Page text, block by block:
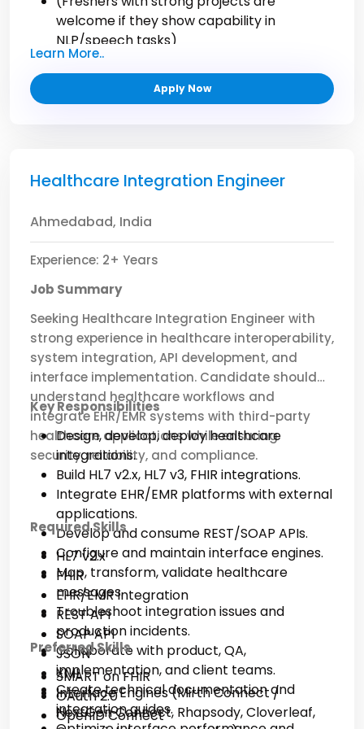
welcome if they show capability in
NLP/speech tasks)
Learn More..
Apply Now
Healthcare Integration Engineer
Ahmedabad, India
Experience: 2+ Years
Job Summary
Seeking Healthcare Integration Engineer with
strong experience in healthcare interoperability,
system integration, API development, and
interface implementation. Candidate should
understand healthcare workflows and
integrate EHR/EMR systems with third-party
healthcare applications while ensuring
security, reliability, and compliance.
Key Responsibilities
Design, develop, deploy healthcare
integrations.
Build HL7 v2.x, HL7 v3, FHIR integrations.
Integrate EHR/EMR platforms with external
applications.
Develop and consume REST/SOAP APIs.
Configure and maintain interface engines.
Map, transform, validate healthcare
messages.
Troubleshoot integration issues and
production incidents.
Collaborate with product, QA,
implementation, and client teams.
Create technical documentation and
integration guides.
Required Skills
HL7 v2.x
FHIR
EHR/EMR Integration
REST API
SOAP API
JSON
XML
Interface Engines (Mirth Connect /
NextGen Connect, Rhapsody, Cloverleaf,
Preferred Skills
SMART on FHIR
OAuth 2.0
OpenID Connect